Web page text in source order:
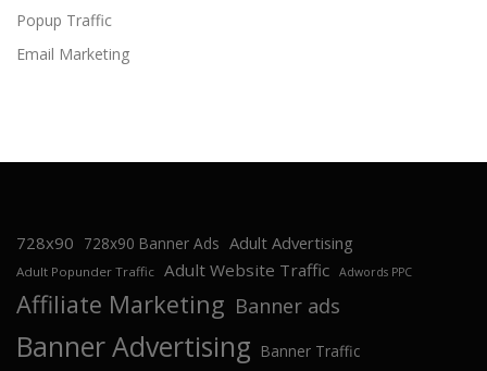
Popup Traffic
Email Marketing
728x90 728x90 Banner Ads Adult Advertising
Adult Popunder Traffic Adult Website Traffic Adwords PPC
Affiliate Marketing Banner ads
Banner Advertising Banner Traffic